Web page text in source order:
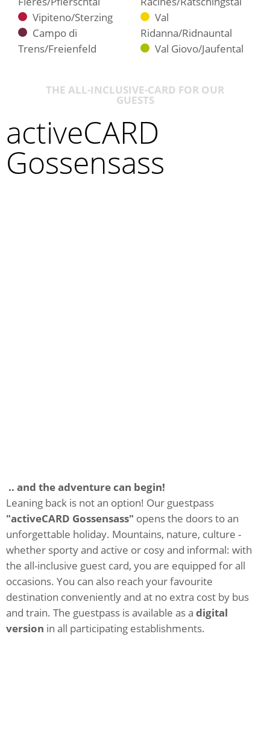
Vipiteno/Sterzing
Trens/Freienfeld
Ridanna/Ridnauntal
Val Giovo/Jaufental
THE ALL-INCLUSIVE-CARD FOR OUR
GUESTS
activeCARD
Gossensass
.. and the adventure can begin!
Leaning back is not an option! Our guestpass
"activeCARD Gossensass" opens the doors to an
unforgettable holiday. Mountains, nature, culture -
whether sporty and active or cosy and informal: with
the all-inclusive guest card, you are equipped for all
occasions. You can also reach your favourite
destination conveniently and at no extra cost by bus
and train. The guestpass is available as a digital
version in all participating establishments.